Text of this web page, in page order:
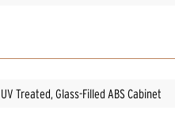
UV Treated, Glass-Filled ABS Cabinet